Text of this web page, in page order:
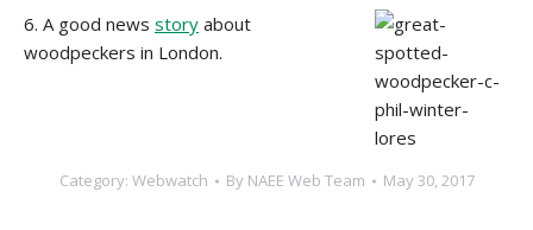
6. A good news story about
woodpeckers in London.
Category: Webwatch By NAEE Web Team May 30, 2017